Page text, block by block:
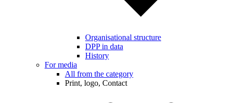
Organisational structure
DPP in data
History
For media
All from the category
Print, logo, Contact